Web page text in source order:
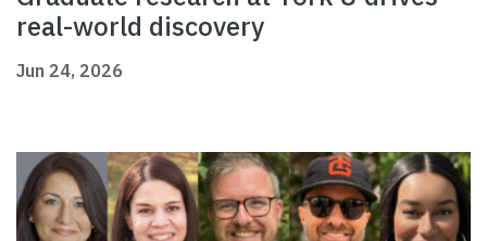
real-world discovery
Jun 24, 2026